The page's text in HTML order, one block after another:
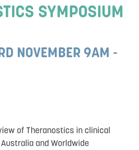
SYMPOSIUM
NOVEMBER 9AM -
of Theranostics in clinical
and Worldwide